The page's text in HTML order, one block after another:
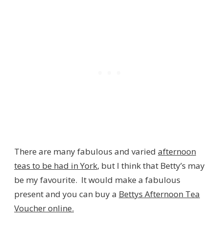
There are many fabulous and varied afternoon
teas to be had in York, but I think that Betty’s may
be my favourite. It would make a fabulous
present and you can buy a Bettys Afternoon Tea
Voucher online.